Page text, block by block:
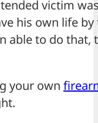
victim
his own life
able to do that,
your own